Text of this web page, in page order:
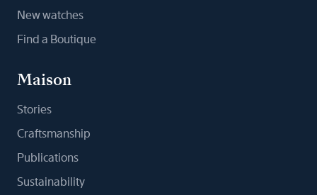
New watches
Find a Boutique
Maison
Stories
Craftsmanship
Publications
Sustainability